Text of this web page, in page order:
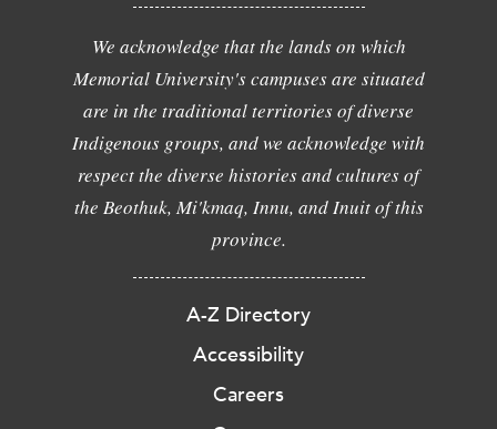
We acknowledge that the lands on which
Memorial University's campuses are situated
are in the traditional territories of diverse
Indigenous groups, and we acknowledge with
respect the diverse histories and cultures of
the Beothuk, Mi'kmaq, Innu, and Inuit of this
province.
A-Z Directory
Accessibility
Careers